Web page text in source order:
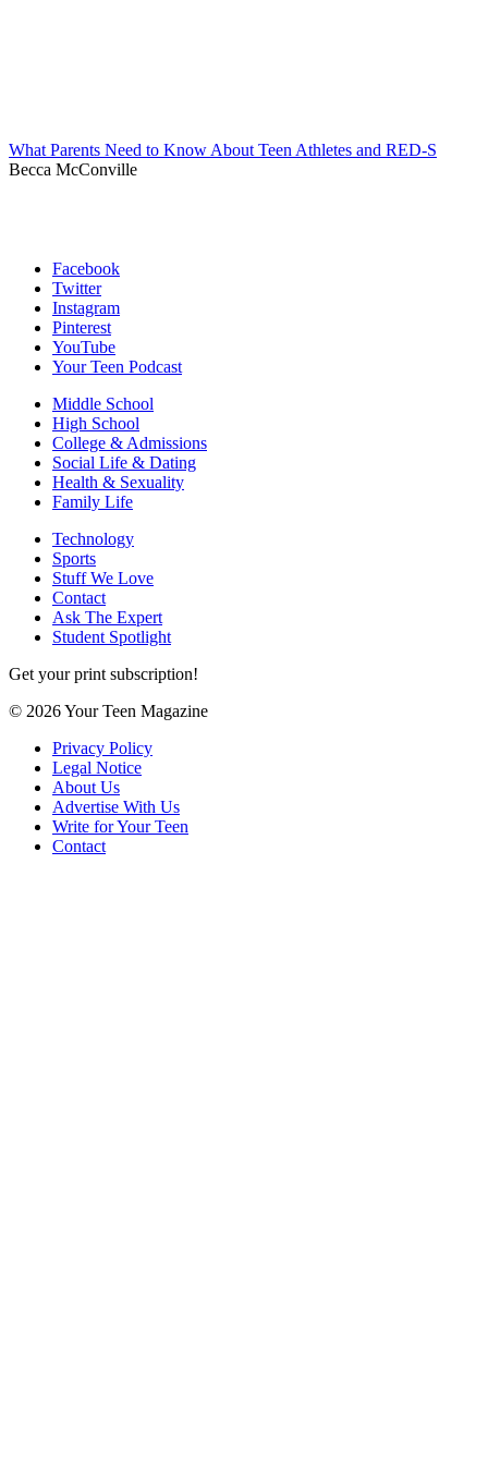
What Parents Need to Know About Teen Athletes and RED-S
Becca McConville
Facebook
Twitter
Instagram
Pinterest
YouTube
Your Teen Podcast
Middle School
High School
College & Admissions
Social Life & Dating
Health & Sexuality
Family Life
Technology
Sports
Stuff We Love
Contact
Ask The Expert
Student Spotlight
Get your print subscription!
© 2026 Your Teen Magazine
Privacy Policy
Legal Notice
About Us
Advertise With Us
Write for Your Teen
Contact